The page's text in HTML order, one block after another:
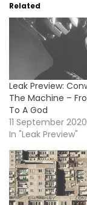
Related
Leak Preview:
The Machine –
To A God
11 September 2020
In "Leak Preview"